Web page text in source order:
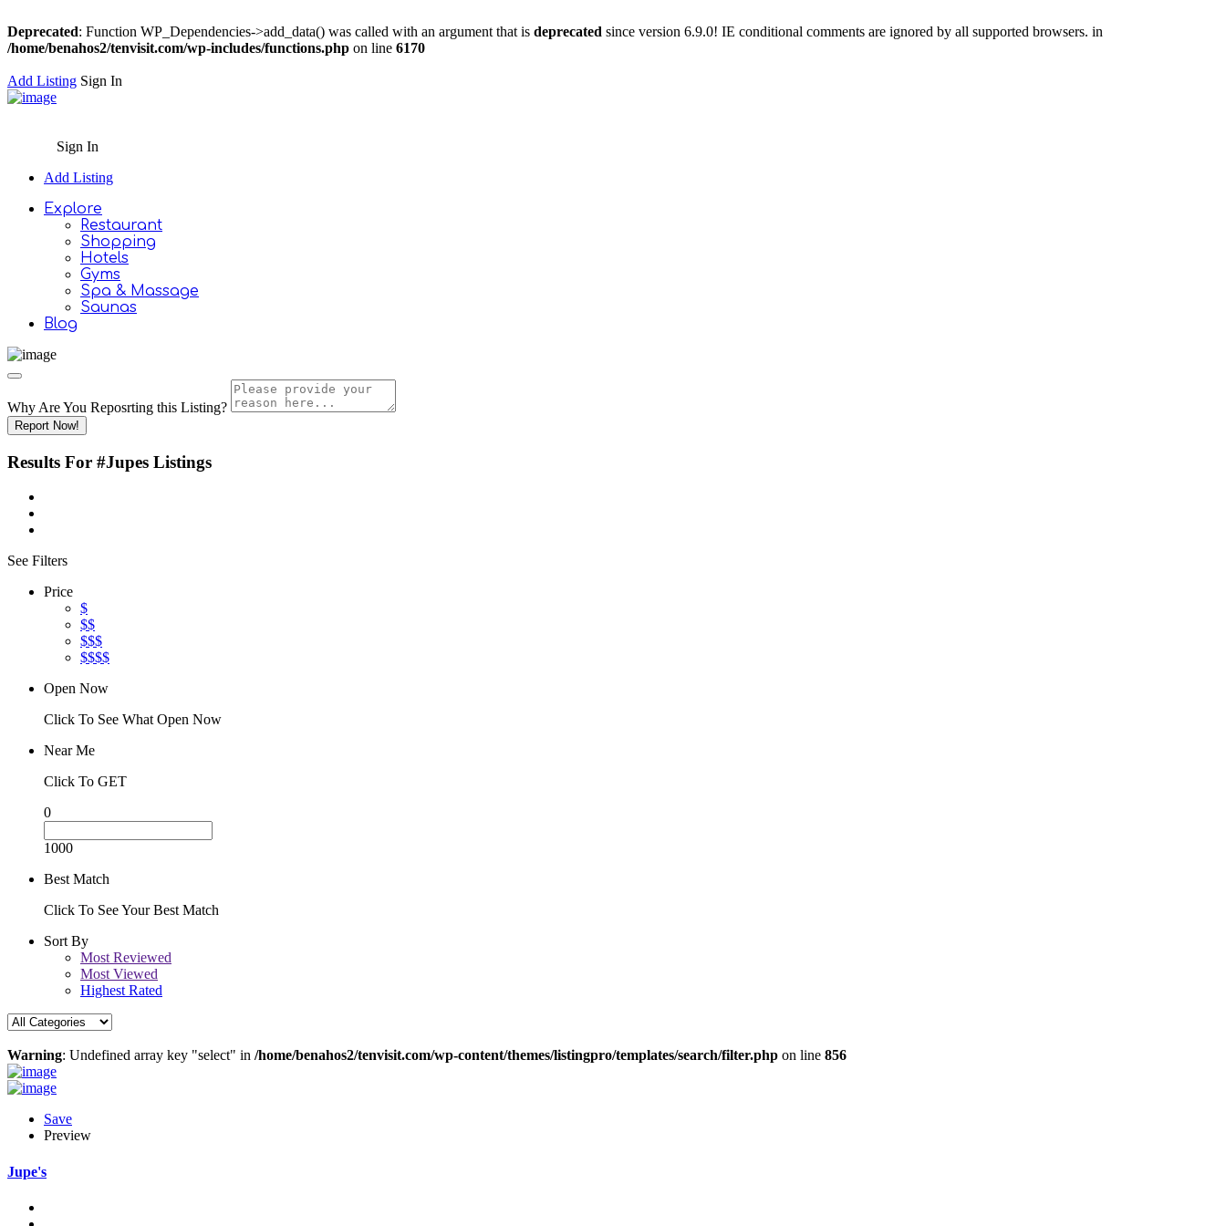
Deprecated: Function WP_Dependencies->add_data() was called with an argument that is deprecated since version 6.9.0! IE conditional comments are ignored by all supported browsers. in
/home/benahos2/tenvisit.com/wp-includes/functions.php on line 6170
Add Listing Sign In
Sign In
Add Listing
Explore
Restaurant
Shopping
Hotels
Gyms
Spa & Massage
Saunas
Blog
Why Are You Reposrting this Listing?
Report Now!
Results For #Jupes Listings
See Filters
Price
$
$$
$$$
$$$$
Open Now
Click To See What Open Now
Near Me
Click To GET
0
1000
Best Match
Click To See Your Best Match
Sort By
Most Reviewed
Most Viewed
Highest Rated
Warning: Undefined array key "select" in /home/benahos2/tenvisit.com/wp-content/themes/listingpro/templates/search/filter.php on line 856
Save
Preview
Jupe's